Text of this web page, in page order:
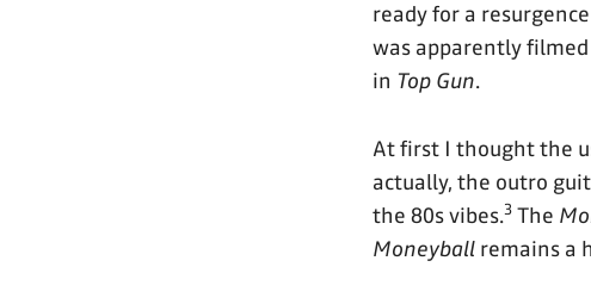
ready for a
was apparently
in Top Gun.
At first I thought the
actually, the outro
the 80s vibes.3 The
Moneyball remains a